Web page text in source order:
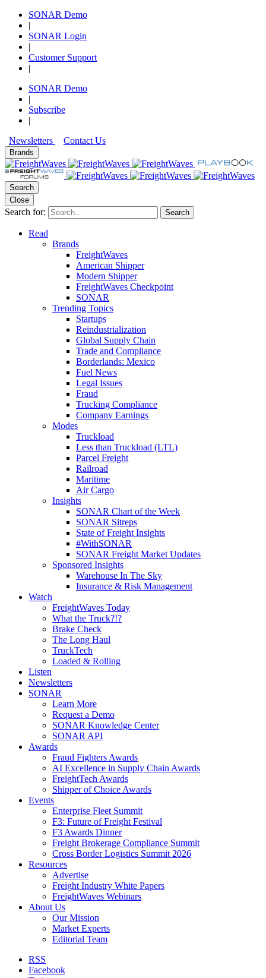
SONAR Demo
|
SONAR Login
|
Customer Support
|
SONAR Demo
|
Subscribe
|
Newsletters
Contact Us
Brands
Search
Close
Search for: Search
Read
Brands
FreightWaves
American Shipper
Modern Shipper
FreightWaves Checkpoint
SONAR
Trending Topics
Startups
Reindustrialization
Global Supply Chain
Trade and Compliance
Borderlands: Mexico
Fuel News
Legal Issues
Fraud
Trucking Compliance
Company Earnings
Modes
Truckload
Less than Truckload (LTL)
Parcel Freight
Railroad
Maritime
Air Cargo
Insights
SONAR Chart of the Week
SONAR Sitreps
State of Freight Insights
#WithSONAR
SONAR Freight Market Updates
Sponsored Insights
Warehouse In The Sky
Insurance & Risk Management
Watch
FreightWaves Today
What the Truck?!?
Brake Check
The Long Haul
TruckTech
Loaded & Rolling
Listen
Newsletters
SONAR
Learn More
Request a Demo
SONAR Knowledge Center
SONAR API
Awards
Fraud Fighters Awards
AI Excellence in Supply Chain Awards
FreightTech Awards
Shipper of Choice Awards
Events
Enterprise Fleet Summit
F3: Future of Freight Festival
F3 Awards Dinner
Freight Brokerage Compliance Summit
Cross Border Logistics Summit 2026
Resources
Advertise
Freight Industry White Papers
FreightWaves Webinars
About Us
Our Mission
Market Experts
Editorial Team
RSS
Facebook